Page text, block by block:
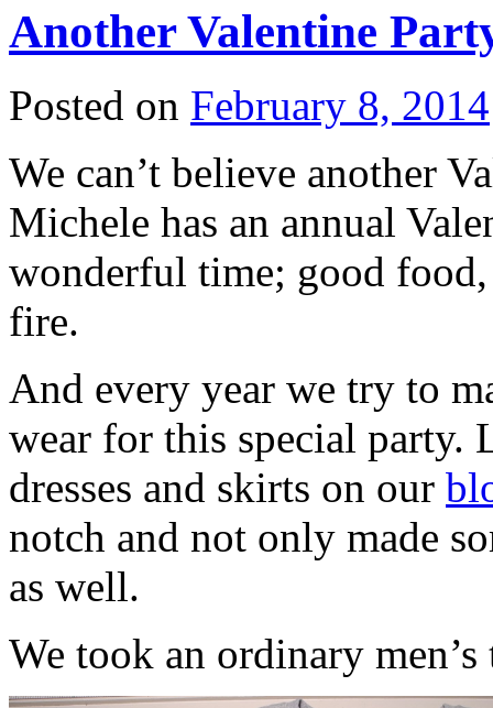
Another Valentine
Posted on February 8, 2014
We can’t believe another
Michele has an annual
wonderful time; good
fire.
And every year we try to
wear for this special party.
dresses and skirts on our
notch and not only made
as well.
We took an ordinary